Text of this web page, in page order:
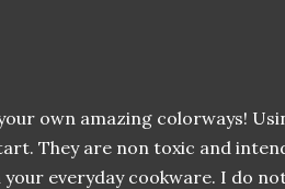
own amazing colorways!
They are non toxic and
everyday cookware. I do